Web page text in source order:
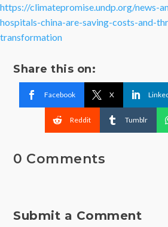
https://climatepromise.undp.org/news-
hospitals-china-are-saving-costs-and-
transformation
Share this on:
Facebook X
Reddit Tumblr
0 Comments
Submit a Comment